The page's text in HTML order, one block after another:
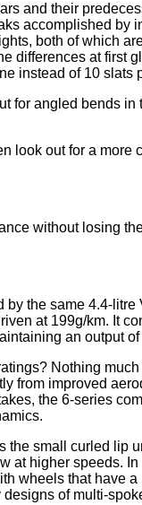
and their
accomplished by
both of which
differences at first
instead of 10 slats
for angled bends
look out for a more
without losing
the same 4.4-litre
at 199g/km. It
an output
Nothing
from improved
the 6-series
the small curled lip
at higher speeds. In
wheels that have
of multi-